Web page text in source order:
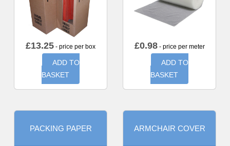
£13.25 - price per box
ADD TO
BASKET
£0.98- price per meter
ADD TO
BASKET
PACKING PAPER ARMCHAIR COVER